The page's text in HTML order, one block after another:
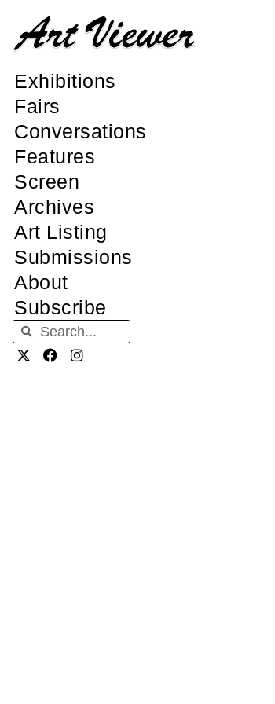
Exhibitions
Fairs
Conversations
Features
Screen
Archives
Art Listing
Submissions
About
Subscribe